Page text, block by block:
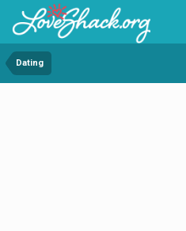
Dating